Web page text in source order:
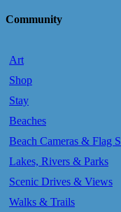
Community
Art
Shop
Stay
Beaches
Beach Cameras & Flag
Lakes, Rivers & Parks
Scenic Drives & Views
Walks & Trails